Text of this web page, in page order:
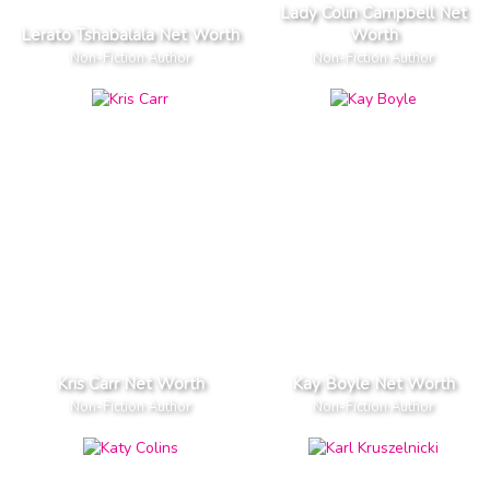
Lerato Tshabalala Net Worth
Non-Fiction Author
Lady Colin Campbell Net
Worth
Non-Fiction Author
Kris Carr Net Worth
Non-Fiction Author
Kay Boyle Net Worth
Non-Fiction Author